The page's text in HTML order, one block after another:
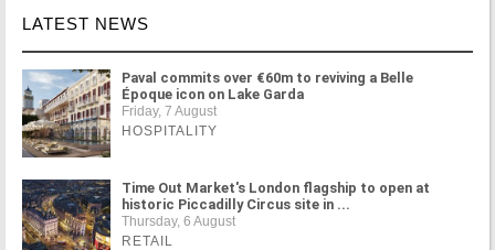
LATEST NEWS
Paval commits over €60m to reviving a Belle
Époque icon on Lake Garda
Friday, 7 August
HOSPITALITY
Time Out Market's London flagship to open at
historic Piccadilly Circus site in ...
Thursday, 6 August
RETAIL